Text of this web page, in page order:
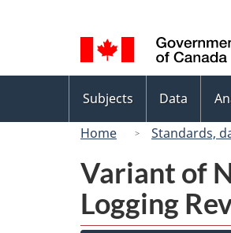
selection
menu
Subjects Data
Home
Standards,
Variant of
Logging